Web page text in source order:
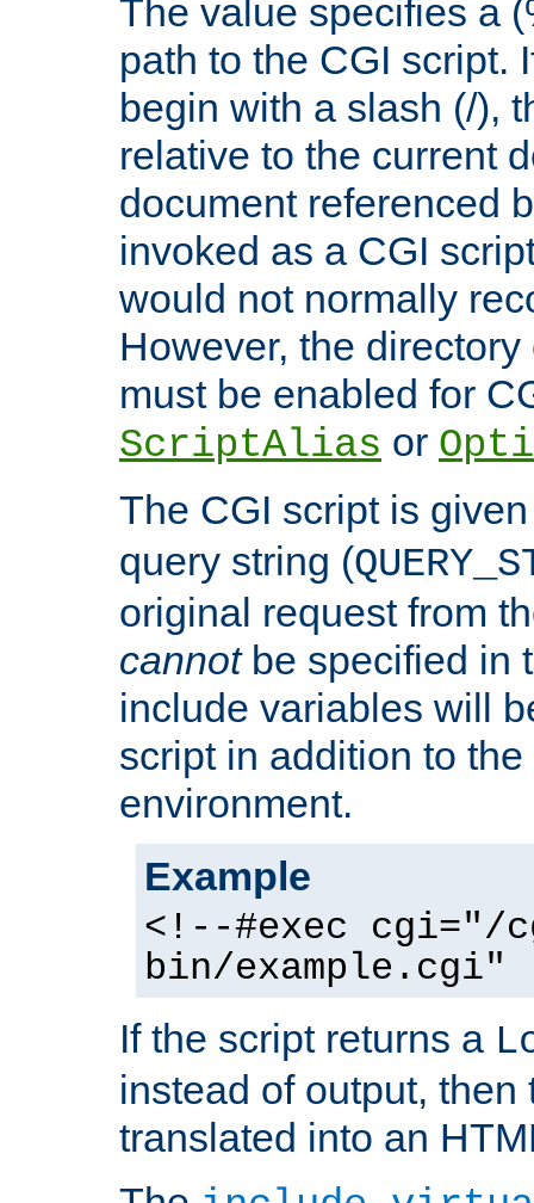
The value specifies a
path to the CGI script.
begin with a slash (/),
relative to the current
document referenced
invoked as a CGI
would not normally
However, the
must be enabled for
ScriptAlias or
The CGI script is
query string (
original request from
cannotbe specified in
include variables will
script in addition to
environment.
Example
<!--#exec cgi="/
bin/example.cgi"
If the script returns a
instead of output, then
translated into an